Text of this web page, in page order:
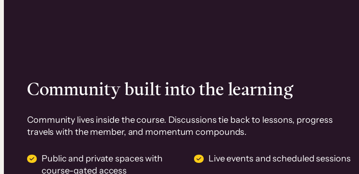
Community built into the learning
Community lives inside the course. Discussions tie back to lessons, progress
travels with the member, and momentum compounds.
Public and private spaces with
course-gated access
Live events and scheduled sessions